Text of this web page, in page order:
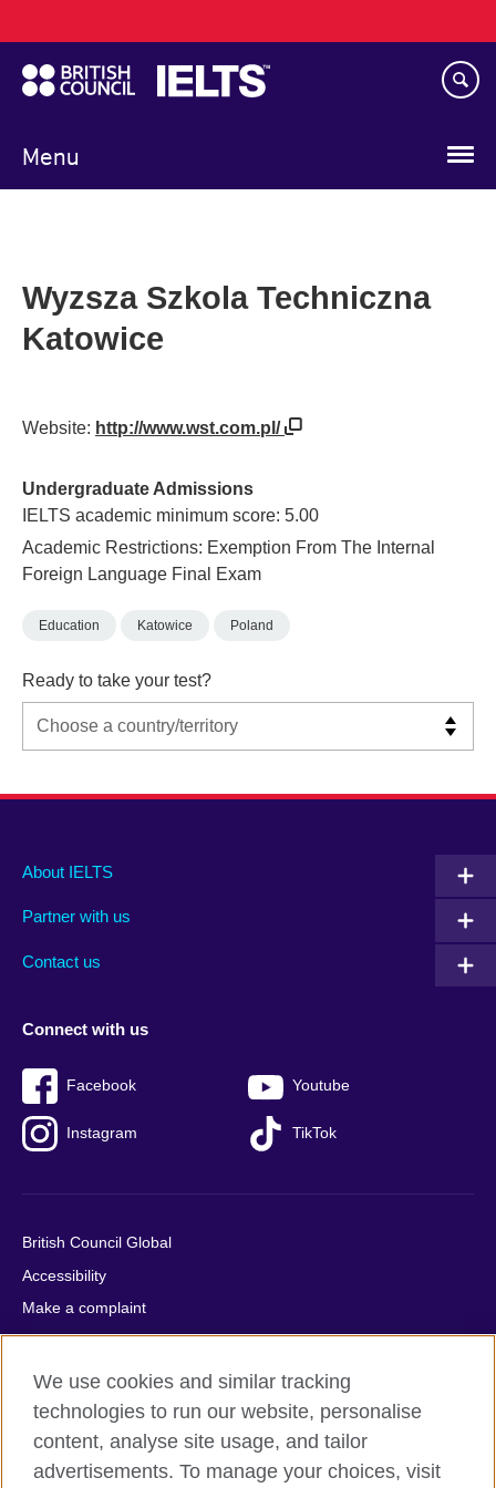
to
main
content
Menu
navigation
Wyzsza Szkola Techniczna
Katowice
Website: http://www.wst.com.pl/
Undergraduate Admissions
IELTS academic minimum score: 5.00
Academic Restrictions: Exemption From The Internal
Foreign Language Final Exam
Education Katowice Poland
Ready to take your test?
Main
footer
About IELTS
Partner with us
Contact us
Social
menu
Connect with us
Facebook Youtube
Instagram TikTok
Auxiliary
British Council Global
Accessibility
Make a complaint
Privacy
Cookies
Terms of use
Press office
Sitemap
We use cookies and similar tracking
technologies to run our website, personalise
content, analyse site usage, and tailor
advertisements. To manage your choices, visit